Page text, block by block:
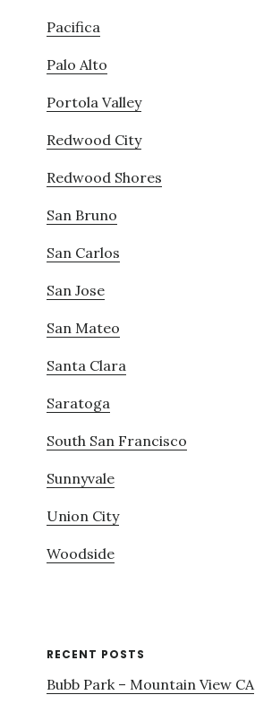
Pacifica
Palo Alto
Portola Valley
Redwood City
Redwood Shores
San Bruno
San Carlos
San Jose
San Mateo
Santa Clara
Saratoga
South San Francisco
Sunnyvale
Union City
Woodside
RECENT POSTS
Bubb Park – Mountain View CA